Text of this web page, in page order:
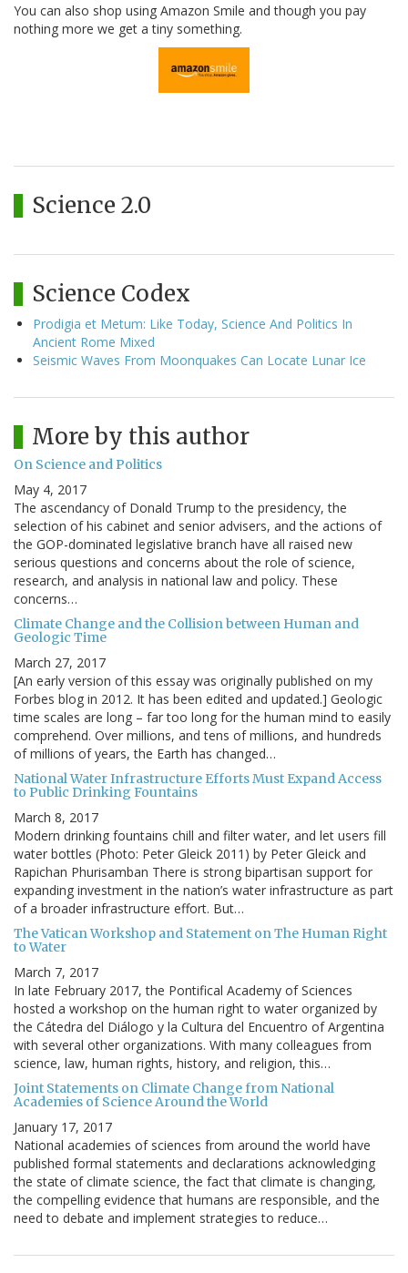
You can also shop using Amazon Smile and though you pay
nothing more we get a tiny something.
Science 2.0
Science Codex
Prodigia et Metum: Like Today, Science And Politics In
Ancient Rome Mixed
Seismic Waves From Moonquakes Can Locate Lunar Ice
More by this author
On Science and Politics
May 4, 2017
The ascendancy of Donald Trump to the presidency, the
selection of his cabinet and senior advisers, and the actions of
the GOP-dominated legislative branch have all raised new
serious questions and concerns about the role of science,
research, and analysis in national law and policy. These
concerns…
Climate Change and the Collision between Human and
Geologic Time
March 27, 2017
[An early version of this essay was originally published on my
Forbes blog in 2012. It has been edited and updated.] Geologic
time scales are long – far too long for the human mind to easily
comprehend. Over millions, and tens of millions, and hundreds
of millions of years, the Earth has changed…
National Water Infrastructure Efforts Must Expand Access
to Public Drinking Fountains
March 8, 2017
Modern drinking fountains chill and filter water, and let users fill
water bottles (Photo: Peter Gleick 2011) by Peter Gleick and
Rapichan Phurisamban There is strong bipartisan support for
expanding investment in the nation’s water infrastructure as part
of a broader infrastructure effort. But…
The Vatican Workshop and Statement on The Human Right
to Water
March 7, 2017
In late February 2017, the Pontifical Academy of Sciences
hosted a workshop on the human right to water organized by
the Cátedra del Diálogo y la Cultura del Encuentro of Argentina
with several other organizations. With many colleagues from
science, law, human rights, history, and religion, this…
Joint Statements on Climate Change from National
Academies of Science Around the World
January 17, 2017
National academies of sciences from around the world have
published formal statements and declarations acknowledging
the state of climate science, the fact that climate is changing,
the compelling evidence that humans are responsible, and the
need to debate and implement strategies to reduce…